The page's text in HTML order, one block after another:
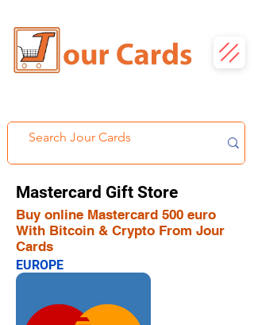
Mastercard Gift Store
Buy online Mastercard 500 euro
With Bitcoin & Crypto From Jour
Cards
EUROPE